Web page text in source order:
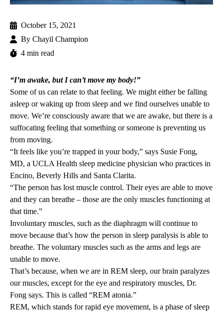
October 15, 2021
By Chayil Champion
4 min read
“I’m awake, but I can’t move my body!”
Some of us can relate to that feeling. We might either be falling
asleep or waking up from sleep and we find ourselves unable to
move. We’re consciously aware that we are awake, but there is a
suffocating feeling that something or someone is preventing us
from moving.
“It feels like you’re trapped in your body,” says Susie Fong,
MD, a UCLA Health sleep medicine physician who practices in
Encino, Beverly Hills and Santa Clarita.
“The person has lost muscle control. Their eyes are able to move
and they can breathe – those are the only muscles functioning at
that time.”
Involuntary muscles, such as the diaphragm will continue to
move because that’s how the person in sleep paralysis is able to
breathe. The voluntary muscles such as the arms and legs are
unable to move.
That’s because, when we are in REM sleep, our brain paralyzes
our muscles, except for the eye and respiratory muscles, Dr.
Fong says. This is called “REM atonia.”
REM, which stands for rapid eye movement, is a phase of sleep